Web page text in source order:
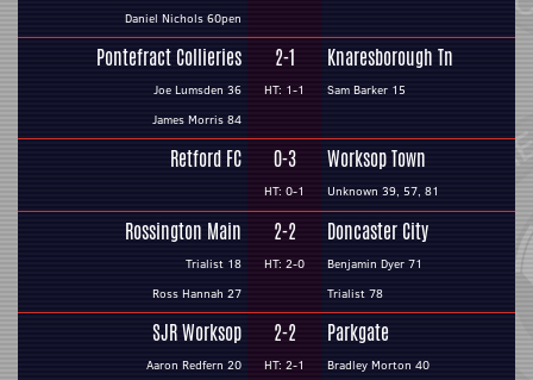
Daniel Nichols 60pen
Pontefract Collieries
Joe Lumsden 36
James Morris 84
2-1
HT: 1-1
Knaresborough Tn
Sam Barker 15
Retford FC 0-3
HT: 0-1
Worksop Town
Unknown 39, 57, 81
Rossington Main
Trialist 18
Ross Hannah 27
2-2
HT: 2-0
Doncaster City
Benjamin Dyer 71
Trialist 78
SJR Worksop
Aaron Redfern 20
2-2
HT: 2-1
Parkgate
Bradley Morton 40